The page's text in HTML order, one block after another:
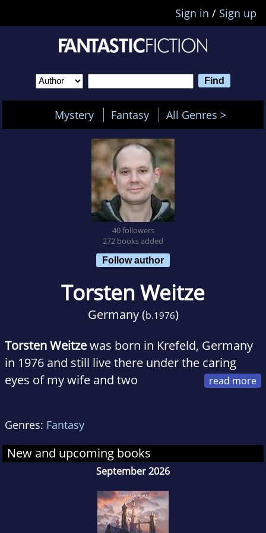
Sign in / Sign up
Mystery Fantasy All Genres >
40 followers
272 books added
Follow author
Torsten Weitze
Germany (b.1976)
Torsten Weitzewas born in Krefeld, Germany
in 1976 and still live there under the caring
eyes of my wife and two
writing, and after over a dozen years of playing
the gamemaster in pen-and-paper groups, not
to mention reading hundreds of fantasy
myself that He thought might be worth telling.
And so his novel Ahren was published in
Genres: Fantasy
New and upcoming books
September 2026